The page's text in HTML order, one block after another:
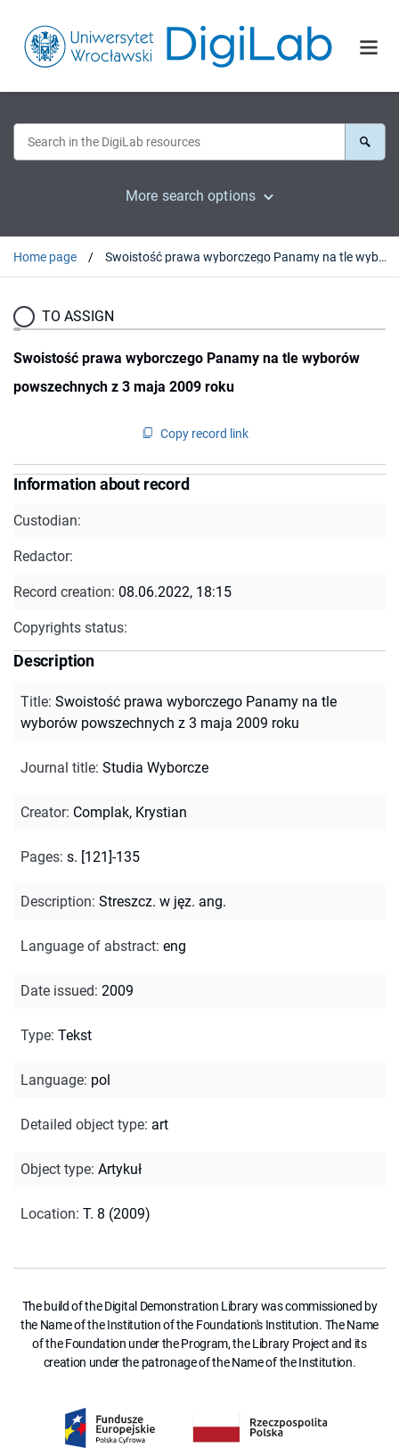
More search options
Home page Swoistość prawa wyborczego Panamy na tle wyborów powszechnych z 3 maja 2009 roku
TO ASSIGN
Swoistość prawa wyborczego Panamy na tle wyborów
powszechnych z 3 maja 2009 roku
Copy record link
Information about record
Custodian:
Redactor:
Record creation: 08.06.2022, 18:15
Copyrights status:
Description
Title: Swoistość prawa wyborczego Panamy na tle
wyborów powszechnych z 3 maja 2009 roku
Journal title: Studia Wyborcze
Creator: Complak, Krystian
Pages: s. [121]-135
Description: Streszcz. w jęz. ang.
Language of abstract: eng
Date issued: 2009
Type: Tekst
Language: pol
Detailed object type: art
Object type: Artykuł
Location: T. 8 (2009)
The build of the Digital Demonstration Library was commissioned by
the Name of the Institution of the Foundation's Institution. The Name
of the Foundation under the Program, the Library Project and its
creation under the patronage of the Name of the Institution.